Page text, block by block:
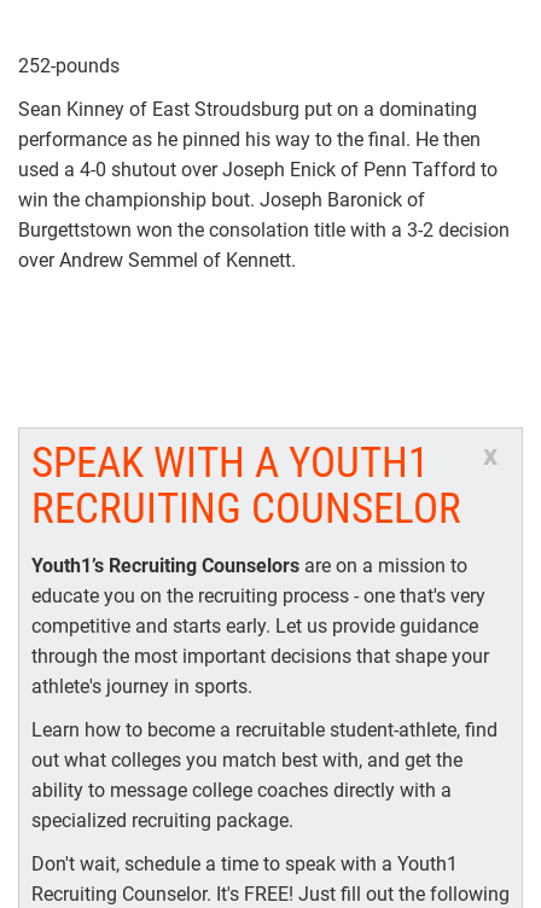
252-pounds
Sean Kinney of East Stroudsburg put on a dominating
performance as he pinned his way to the final. He then
used a 4-0 shutout over Joseph Enick of Penn Tafford to
win the championship bout. Joseph Baronick of
Burgettstown won the consolation title with a 3-2 decision
over Andrew Semmel of Kennett.
x
SPEAK WITH A YOUTH1
RECRUITING COUNSELOR
Youth1’s Recruiting Counselors are on a mission to
educate you on the recruiting process - one that's very
competitive and starts early. Let us provide guidance
through the most important decisions that shape your
athlete's journey in sports.
Learn how to become a recruitable student-athlete, find
out what colleges you match best with, and get the
ability to message college coaches directly with a
specialized recruiting package.
Don't wait, schedule a time to speak with a Youth1
Recruiting Counselor. It's FREE! Just fill out the following